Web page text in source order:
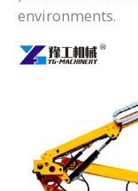
environments.